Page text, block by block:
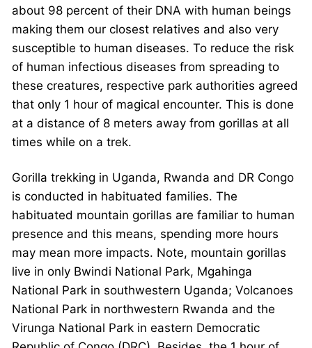
about 98 percent of their DNA with human beings
making them our closest relatives and also very
susceptible to human diseases. To reduce the risk
of human infectious diseases from spreading to
these creatures, respective park authorities agreed
that only 1 hour of magical encounter. This is done
at a distance of 8 meters away from gorillas at all
times while on a trek.
Gorilla trekking in Uganda, Rwanda and DR Congo
is conducted in habituated families. The
habituated mountain gorillas are familiar to human
presence and this means, spending more hours
may mean more impacts. Note, mountain gorillas
live in only Bwindi National Park, Mgahinga
National Park in southwestern Uganda; Volcanoes
National Park in northwestern Rwanda and the
Virunga National Park in eastern Democratic